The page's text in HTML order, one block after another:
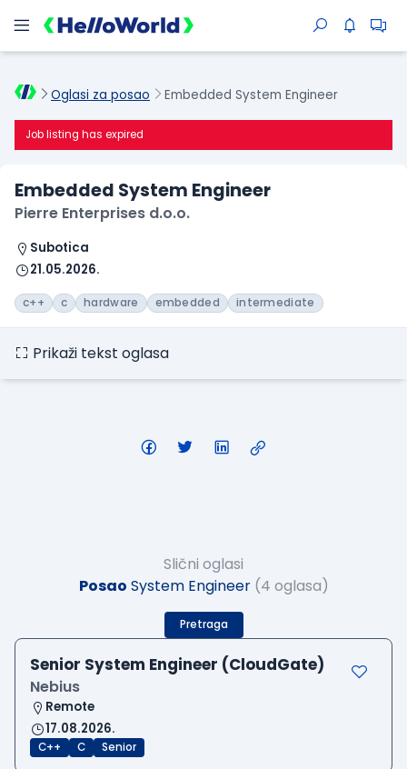
Oglasi za posao Embedded System Engineer
Job listing has expired
Embedded System Engineer
Pierre Enterprises d.o.o.
Subotica
21.05.2026.
c++ c hardware embedded intermediate
Prikaži tekst oglasa
Slični oglasi
Posao System Engineer (4 oglasa)
Pretraga
Senior System Engineer (CloudGate)
Nebius
Remote
17.08.2026.
C++ C Senior